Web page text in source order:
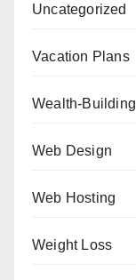
Uncategorized
Vacation Plans
Wealth-Building
Web Design
Web Hosting
Weight Loss